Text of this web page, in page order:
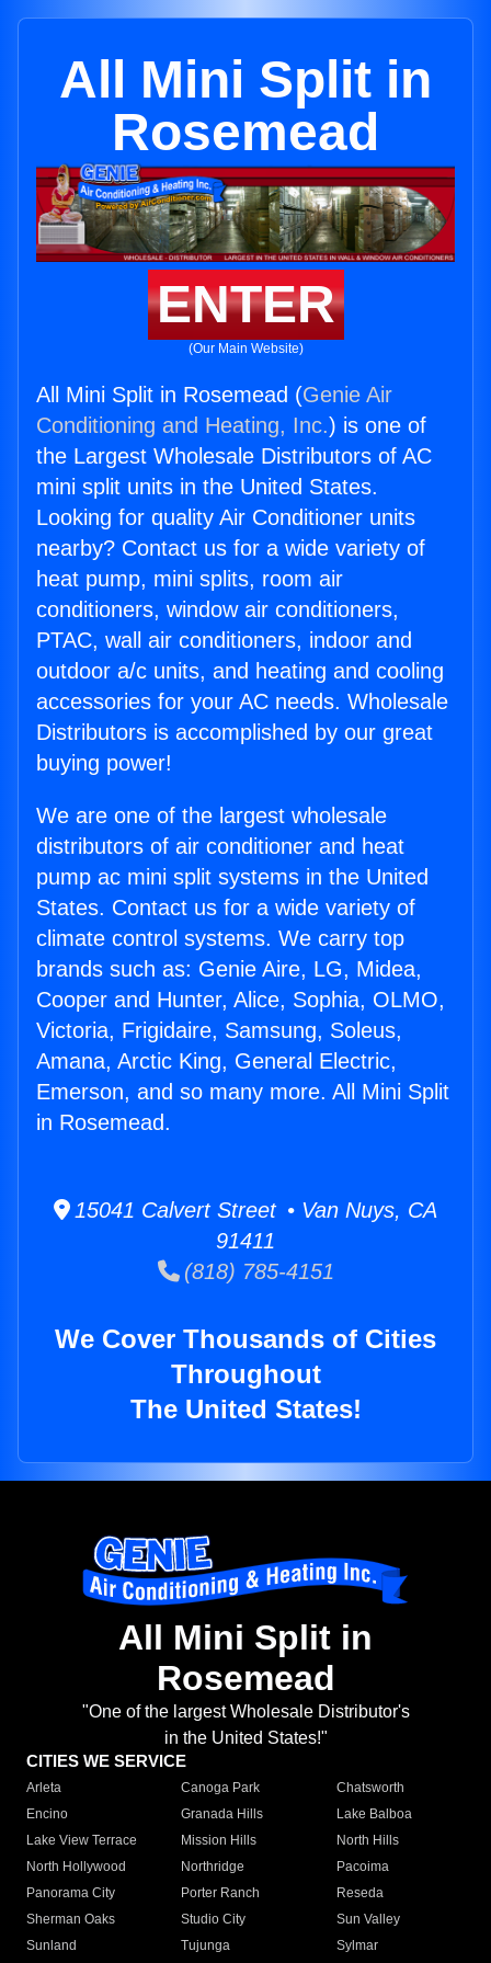
All Mini Split in
Rosemead
ENTER
(Our Main Website)
All Mini Split in Rosemead (Genie Air
Conditioning and Heating, Inc.) is one of
the Largest Wholesale Distributors of AC
mini split units in the United States.
Looking for quality Air Conditioner units
nearby? Contact us for a wide variety of
heat pump, mini splits, room air
conditioners, window air conditioners,
PTAC, wall air conditioners, indoor and
outdoor a/c units, and heating and cooling
accessories for your AC needs. Wholesale
Distributors is accomplished by our great
buying power!
We are one of the largest wholesale
distributors of air conditioner and heat
pump ac mini split systems in the United
States. Contact us for a wide variety of
climate control systems. We carry top
brands such as: Genie Aire, LG, Midea,
Cooper and Hunter, Alice, Sophia, OLMO,
Victoria, Frigidaire, Samsung, Soleus,
Amana, Arctic King, General Electric,
Emerson, and so many more. All Mini Split
in Rosemead.
15041 Calvert Street • Van Nuys, CA
91411
(818) 785-4151
We Cover Thousands of Cities
Throughout
The United States!
All Mini Split in
Rosemead
"One of the largest Wholesale Distributor's
in the United States!"
CITIES WE SERVICE
Arleta Canoga Park
Chatsworth
Encino
Granada Hills
Lake Balboa
Lake View Terrace
Mission Hills
North Hills
North Hollywood
Northridge
Pacoima
Panorama City
Porter Ranch
Reseda
Sherman Oaks
Studio City
Sun Valley
Sunland
Tujunga
Sylmar